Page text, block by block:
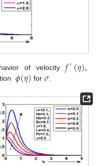
of velocity 𝑓′(𝜂),
𝜙(𝜂) for𝜎